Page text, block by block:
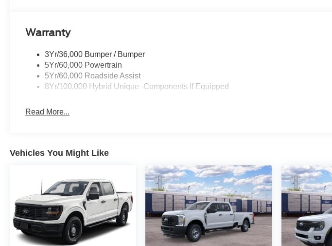
Warranty
3Yr/36,000 Bumper / Bumper
5Yr/60,000 Powertrain
5Yr/60,000 Roadside Assist
8Yr/100,000 Hybrid Unique -Components If Equipped
Read More...
Vehicles You Might Like